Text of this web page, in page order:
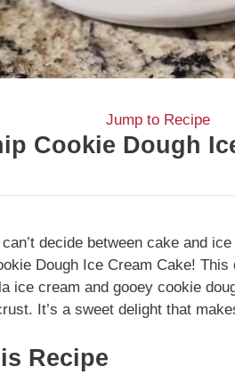
Jump to Recipe
Cookie Dough
decide between cake and
Dough Ice Cream Cake!
ice cream and gooey cookie
It’s a sweet delight that
Recipe